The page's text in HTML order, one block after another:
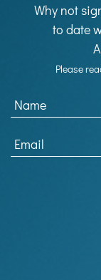
Why not
to date
Please